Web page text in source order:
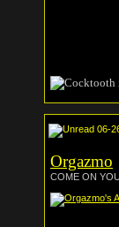
06-
Orgazmo
COME ON